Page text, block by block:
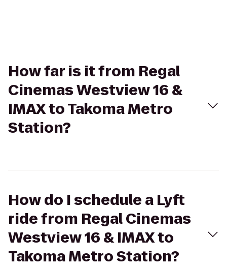
How far is it from Regal
Cinemas Westview 16 &
IMAX to Takoma Metro
Station?
How do I schedule a Lyft
ride from Regal Cinemas
Westview 16 & IMAX to
Takoma Metro Station?